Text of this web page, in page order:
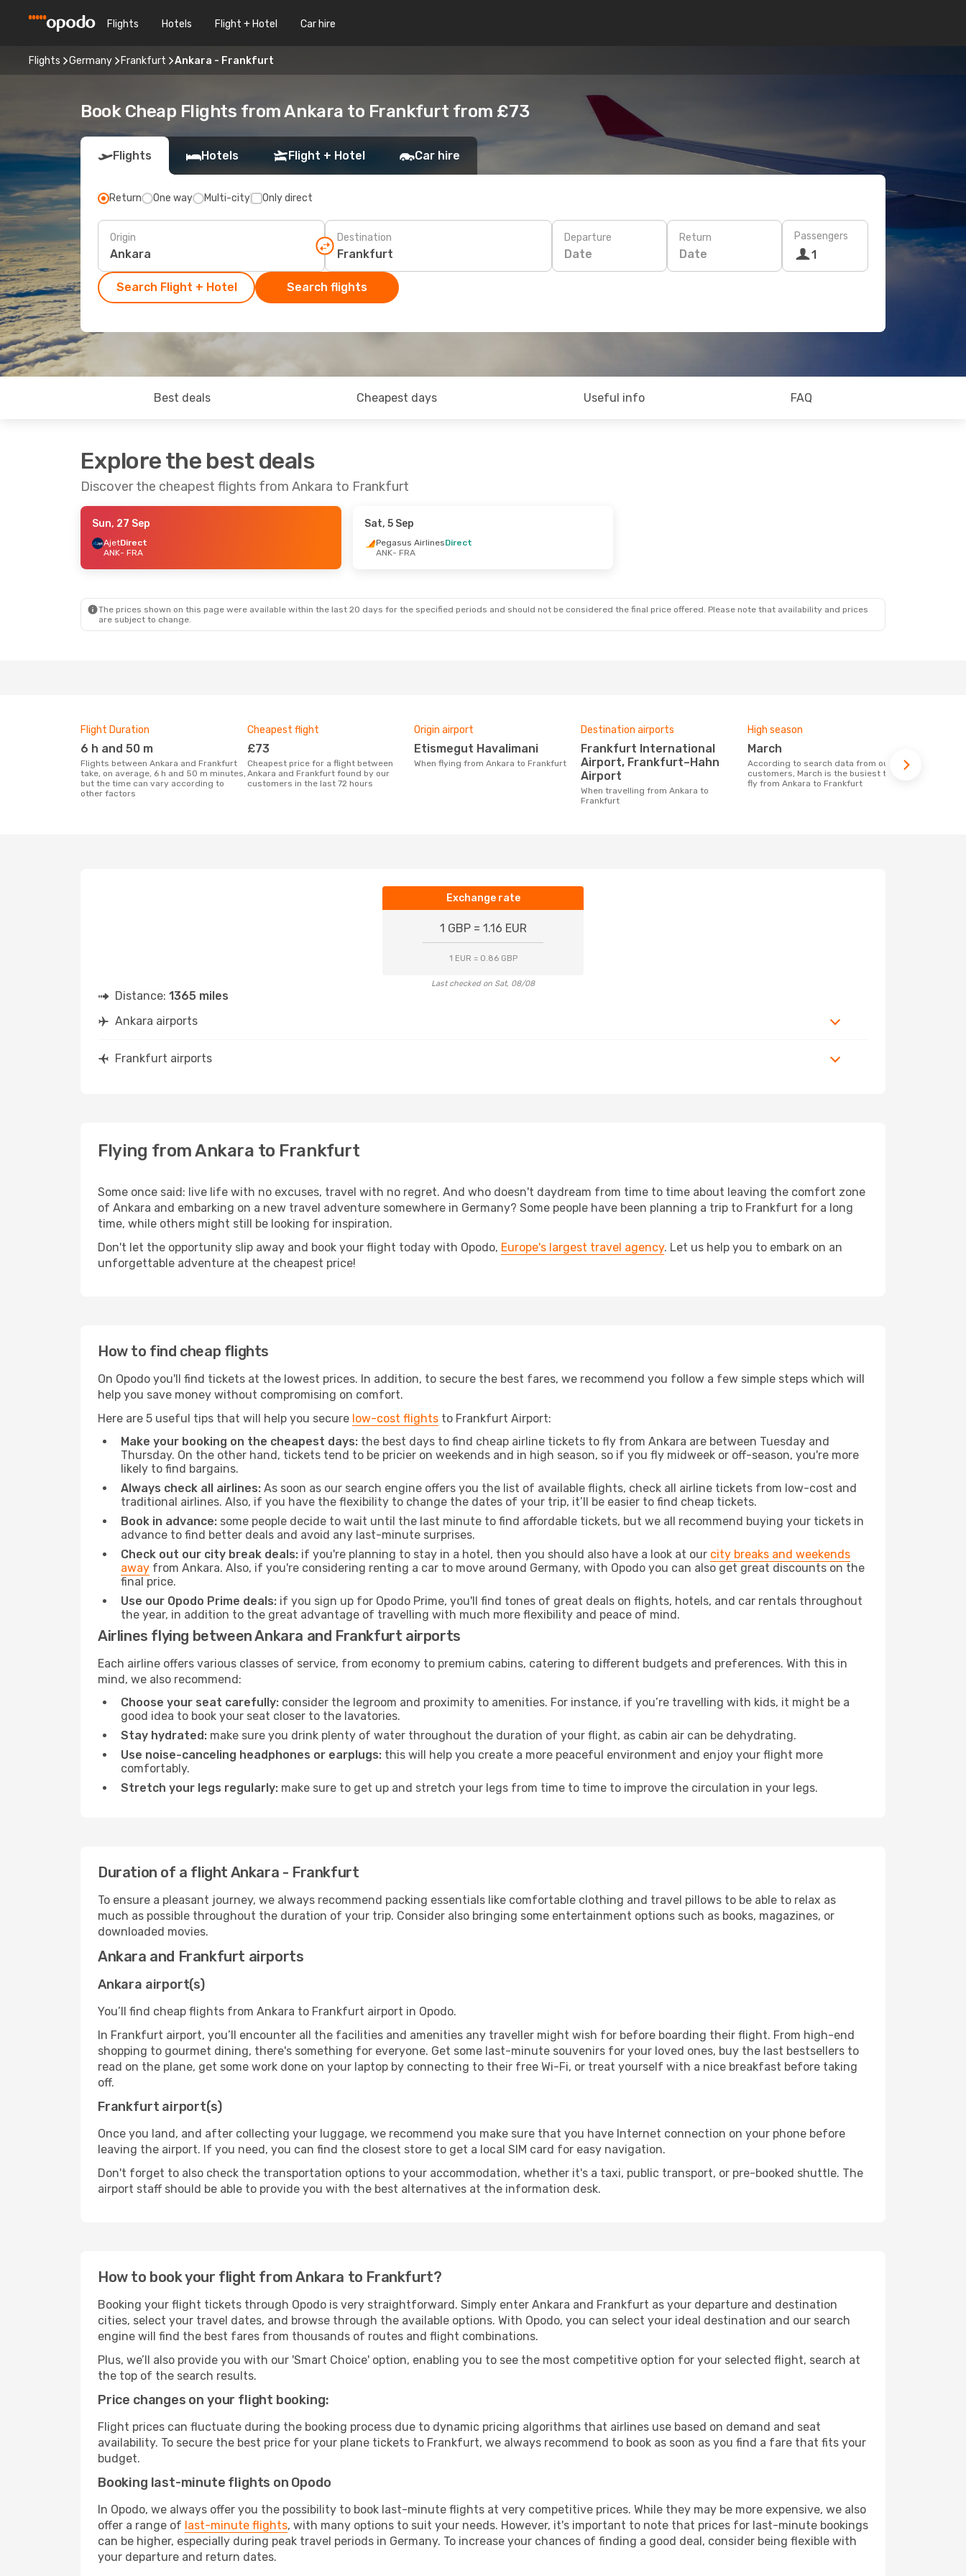
Flights Hotels Flight + Hotel Car hire
Flights Germany Frankfurt Ankara - Frankfurt
Book Cheap Flights from Ankara to Frankfurt from £73
Flights Hotels Flight + Hotel Car hire
Return One way Multi-city Only direct
Origin Destination Departure
Date
Return
Date
Passengers
1
Search Flight + Hotel Search flights
Best deals Cheapest days Useful info FAQ
Explore the best deals
Discover the cheapest flights from Ankara to Frankfurt
Sun, 27 Sep
AjetDirect
ANK- FRA
Sat, 5 Sep
Pegasus AirlinesDirect
ANK- FRA
The prices shown on this page were available within the last 20 days for the specified periods and should not be considered the final price offered. Please note that availability and prices
are subject to change.
Flight Duration
6 h and 50 m
Flights between Ankara and Frankfurt
take, on average, 6 h and 50 m minutes,
but the time can vary according to
other factors
Cheapest flight
£73
Cheapest price for a flight between
Ankara and Frankfurt found by our
customers in the last 72 hours
Origin airport
Etismegut Havalimani
When flying from Ankara to Frankfurt
Destination airports
Frankfurt International
Airport, Frankfurt–Hahn
Airport
When travelling from Ankara to
Frankfurt
High season
March
According to search data from our
customers, March is the busiest time to
fly from Ankara to Frankfurt
Exchange rate
1 GBP = 1.16 EUR
1 EUR = 0.86 GBP
Last checked on Sat, 08/08
Distance: 1365 miles
Ankara airports
Frankfurt airports
Flying from Ankara to Frankfurt
Some once said: live life with no excuses, travel with no regret. And who doesn't daydream from time to time about leaving the comfort zone
of Ankara and embarking on a new travel adventure somewhere in Germany? Some people have been planning a trip to Frankfurt for a long
time, while others might still be looking for inspiration.
Don't let the opportunity slip away and book your flight today with Opodo, Europe's largest travel agency. Let us help you to embark on an
unforgettable adventure at the cheapest price!
How to find cheap flights
On Opodo you'll find tickets at the lowest prices. In addition, to secure the best fares, we recommend you follow a few simple steps which will
help you save money without compromising on comfort.
Here are 5 useful tips that will help you secure low-cost flights to Frankfurt Airport:
Make your booking on the cheapest days: the best days to find cheap airline tickets to fly from Ankara are between Tuesday and
Thursday. On the other hand, tickets tend to be pricier on weekends and in high season, so if you fly midweek or off-season, you're more
likely to find bargains.
Always check all airlines: As soon as our search engine offers you the list of available flights, check all airline tickets from low-cost and
traditional airlines. Also, if you have the flexibility to change the dates of your trip, it’ll be easier to find cheap tickets.
Book in advance: some people decide to wait until the last minute to find affordable tickets, but we all recommend buying your tickets in
advance to find better deals and avoid any last-minute surprises.
Check out our city break deals: if you're planning to stay in a hotel, then you should also have a look at our city breaks and weekends
away from Ankara. Also, if you're considering renting a car to move around Germany, with Opodo you can also get great discounts on the
final price.
Use our Opodo Prime deals: if you sign up for Opodo Prime, you'll find tones of great deals on flights, hotels, and car rentals throughout
the year, in addition to the great advantage of travelling with much more flexibility and peace of mind.
Airlines flying between Ankara and Frankfurt airports
Each airline offers various classes of service, from economy to premium cabins, catering to different budgets and preferences. With this in
mind, we also recommend:
Choose your seat carefully: consider the legroom and proximity to amenities. For instance, if you’re travelling with kids, it might be a
good idea to book your seat closer to the lavatories.
Stay hydrated: make sure you drink plenty of water throughout the duration of your flight, as cabin air can be dehydrating.
Use noise-canceling headphones or earplugs: this will help you create a more peaceful environment and enjoy your flight more
comfortably.
Stretch your legs regularly: make sure to get up and stretch your legs from time to time to improve the circulation in your legs.
Duration of a flight Ankara - Frankfurt
To ensure a pleasant journey, we always recommend packing essentials like comfortable clothing and travel pillows to be able to relax as
much as possible throughout the duration of your trip. Consider also bringing some entertainment options such as books, magazines, or
downloaded movies.
Ankara and Frankfurt airports
Ankara airport(s)
You’ll find cheap flights from Ankara to Frankfurt airport in Opodo.
In Frankfurt airport, you’ll encounter all the facilities and amenities any traveller might wish for before boarding their flight. From high-end
shopping to gourmet dining, there's something for everyone. Get some last-minute souvenirs for your loved ones, buy the last bestsellers to
read on the plane, get some work done on your laptop by connecting to their free Wi-Fi, or treat yourself with a nice breakfast before taking
off.
Frankfurt airport(s)
Once you land, and after collecting your luggage, we recommend you make sure that you have Internet connection on your phone before
leaving the airport. If you need, you can find the closest store to get a local SIM card for easy navigation.
Don't forget to also check the transportation options to your accommodation, whether it's a taxi, public transport, or pre-booked shuttle. The
airport staff should be able to provide you with the best alternatives at the information desk.
How to book your flight from Ankara to Frankfurt?
Booking your flight tickets through Opodo is very straightforward. Simply enter Ankara and Frankfurt as your departure and destination
cities, select your travel dates, and browse through the available options. With Opodo, you can select your ideal destination and our search
engine will find the best fares from thousands of routes and flight combinations.
Plus, we’ll also provide you with our 'Smart Choice' option, enabling you to see the most competitive option for your selected flight, search at
the top of the search results.
Price changes on your flight booking:
Flight prices can fluctuate during the booking process due to dynamic pricing algorithms that airlines use based on demand and seat
availability. To secure the best price for your plane tickets to Frankfurt, we always recommend to book as soon as you find a fare that fits your
budget.
Booking last-minute flights on Opodo
In Opodo, we always offer you the possibility to book last-minute flights at very competitive prices. While they may be more expensive, we also
offer a range of last-minute flights, with many options to suit your needs. However, it's important to note that prices for last-minute bookings
can be higher, especially during peak travel periods in Germany. To increase your chances of finding a good deal, consider being flexible with
your departure and return dates.